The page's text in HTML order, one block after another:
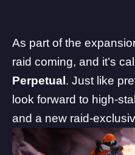
As part of the
raid coming, and it’s
Perpetual. Just like
look forward to high-
and a new raid-